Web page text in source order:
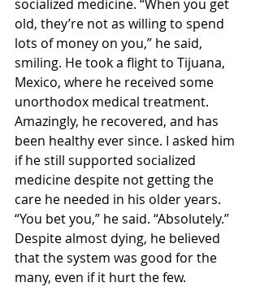
socialized medicine. “When you get
old, they’re not as willing to spend
lots of money on you,” he said,
smiling. He took a flight to Tijuana,
Mexico, where he received some
unorthodox medical treatment.
Amazingly, he recovered, and has
been healthy ever since. I asked him
if he still supported socialized
medicine despite not getting the
care he needed in his older years.
“You bet you,” he said. “Absolutely.”
Despite almost dying, he believed
that the system was good for the
many, even if it hurt the few.